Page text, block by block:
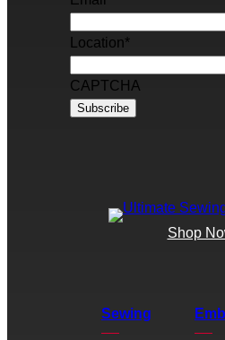
Location*
CAPTCHA
Shop
Sewing